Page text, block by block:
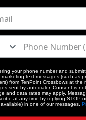
STAY
your next accessory
your phone number and
marketing text messages (such as
from TenPoint Crossbows at the
sent by autodialer. Consent is
and data rates may apply.
at any time by replying STOP
available) in one of our messages.